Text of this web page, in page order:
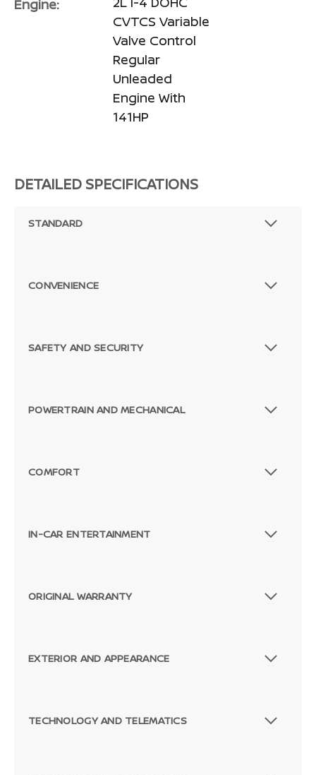
Engine:
CVTCS Variable
Valve Control
Regular
Unleaded
Engine With
141HP
DETAILED SPECIFICATIONS
STANDARD
CONVENIENCE
SAFETY AND SECURITY
POWERTRAIN AND MECHANICAL
COMFORT
IN-CAR ENTERTAINMENT
ORIGINAL WARRANTY
EXTERIOR AND APPEARANCE
TECHNOLOGY AND TELEMATICS